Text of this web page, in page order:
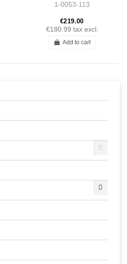
1-0053-113
€219.00
€180.99 tax excl.
Add to cart